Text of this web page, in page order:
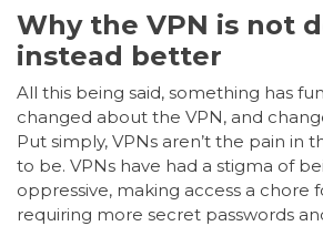
Why the VPN is not
instead better
All this being said, something has
changed about the VPN, and
Put simply, VPNs aren’t the pain in
to be. VPNs have had a stigma of
oppressive, making access a chore
requiring more secret passwords